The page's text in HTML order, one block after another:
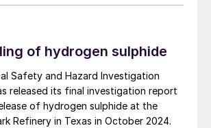
strategy, with water electrolysis –
water electrolysis and, to a lesser
of hydrogen sulphide
Safety and Hazard Investigation
released its final investigation report
of hydrogen sulphide at the
Refinery in Texas in October 2024.